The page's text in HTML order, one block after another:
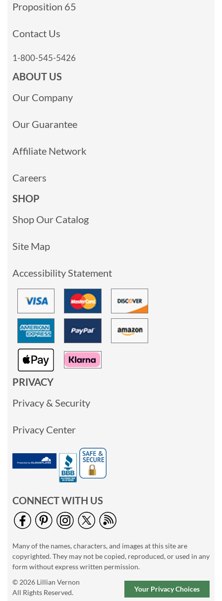
Proposition 65
Contact Us
1-800-545-5426
ABOUT US
Our Company
Our Guarantee
Affiliate Network
Careers
SHOP
Shop Our Catalog
Site Map
Accessibility Statement
PRIVACY
Privacy & Security
Privacy Center
CONNECT WITH US
Many of the names, characters, and images at this site are
copyrighted. They may not be copied, reproduced, or used in any
form without express written permission.
© 2026 Lillian Vernon
All Rights Reserved.
Your Privacy Choices